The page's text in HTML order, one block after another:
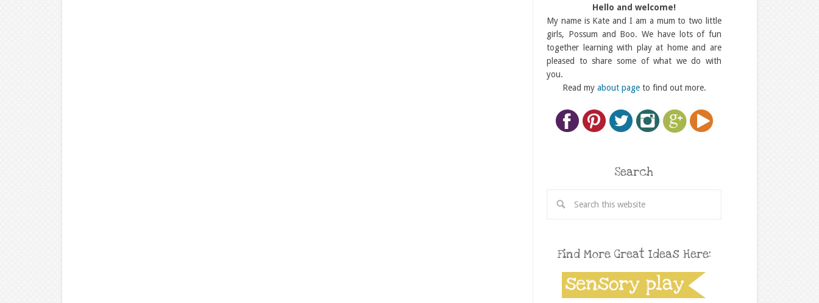
Hello and welcome!
My name is Kate and I am a mum to two little
girls, Possum and Boo. We have lots of fun
together learning with play at home and are
pleased to share some of what we do with
you.
Read my about pageto find out more.
Search
Find More Great Ideas Here: